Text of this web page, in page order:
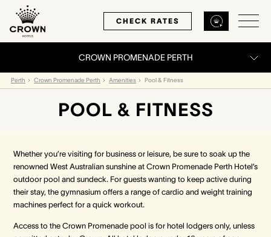
Back
MELBOURNE
Our Hotels
Our Rooms
Back
Our Hotels
Our Rooms
Back
SYDNEY
Our Hotel
Our Rooms
CHECK RATES
CROWN PROMENADE PERTH
Perth Crown Promenade Perth Amenities Pool & Fitness
POOL & FITNESS
Whether you’re visiting for business or leisure, be sure to soak up the
renowned West Australian sunshine at Crown Promenade Perth Hotel’s
outdoor pool and sundeck. For guests wanting to keep active during
their stay, the gymnasium offers a range of cardio and weight training
machines perfect for a quick workout.
Access to the Crown Promenade pool is for hotel lodgers only, unless